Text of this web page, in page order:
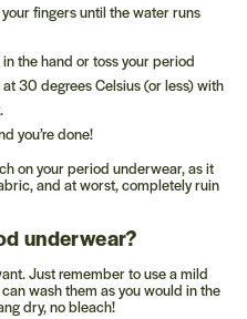
fingers until the water runs
the hand or toss your period
30 degrees Celsius (or less) with
you’re done!
on your period underwear, as it
and at worst, completely ruin
underwear?
Just remember to use a mild
wash them as you would in the
dry, no bleach!